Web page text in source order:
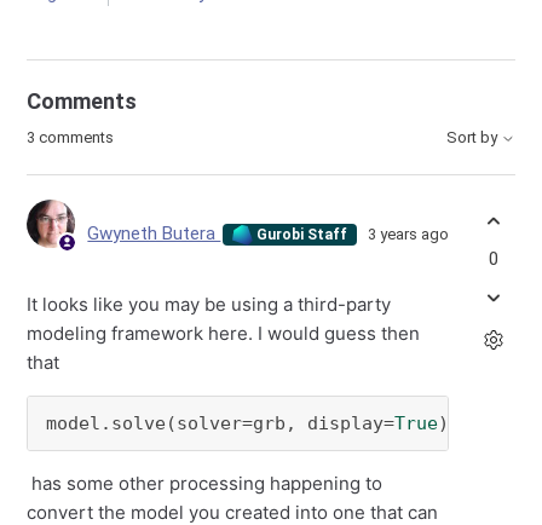
Comments
3 comments Sort by
Gwyneth Butera Gurobi Staff 3 years ago
It looks like you may be using a third-party
modeling framework here. I would guess then
that
model.solve(solver=grb, display=True)
has some other processing happening to
convert the model you created into one that can
0